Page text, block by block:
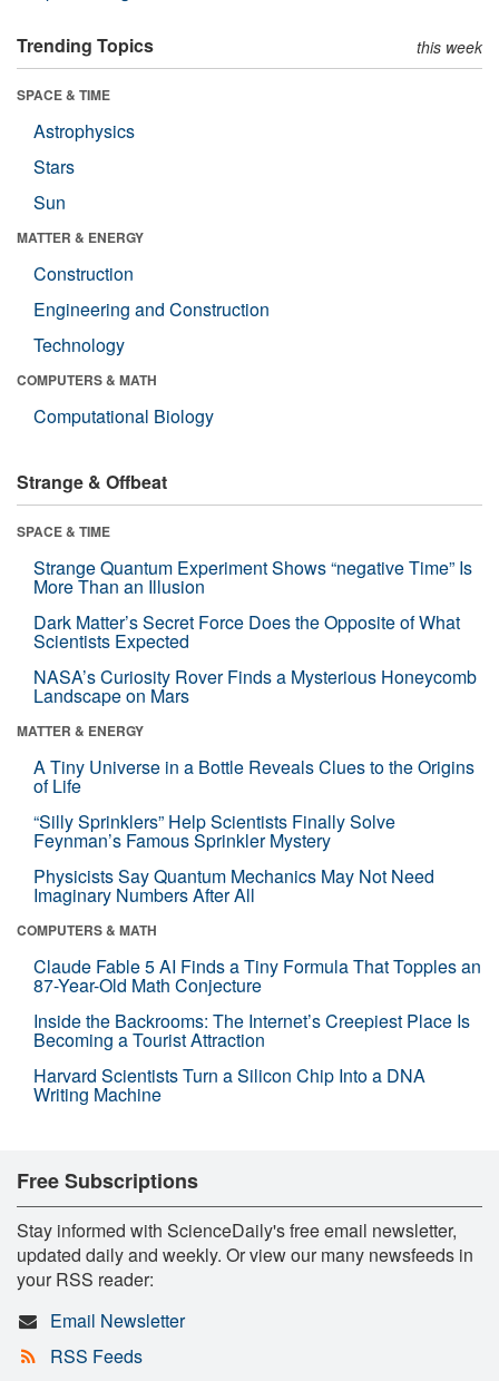
Trending Topics this week
SPACE & TIME
Astrophysics
Stars
Sun
MATTER & ENERGY
Construction
Engineering and Construction
Technology
COMPUTERS & MATH
Computational Biology
Strange & Offbeat
SPACE & TIME
Strange Quantum Experiment Shows “negative Time” Is
More Than an Illusion
Dark Matter’s Secret Force Does the Opposite of What
Scientists Expected
NASA’s Curiosity Rover Finds a Mysterious Honeycomb
Landscape on Mars
MATTER & ENERGY
A Tiny Universe in a Bottle Reveals Clues to the Origins
of Life
“Silly Sprinklers” Help Scientists Finally Solve
Feynman’s Famous Sprinkler Mystery
Physicists Say Quantum Mechanics May Not Need
Imaginary Numbers After All
COMPUTERS & MATH
Claude Fable 5 AI Finds a Tiny Formula That Topples an
87-Year-Old Math Conjecture
Inside the Backrooms: The Internet’s Creepiest Place Is
Becoming a Tourist Attraction
Harvard Scientists Turn a Silicon Chip Into a DNA
Writing Machine
Free Subscriptions
Stay informed with ScienceDaily's free email newsletter,
updated daily and weekly. Or view our many newsfeeds in
your RSS reader:
Email Newsletter
RSS Feeds